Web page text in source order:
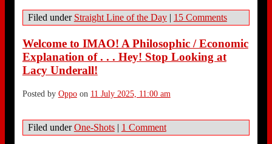
Filed under Straight Line of the Day | 15 Comments
Welcome to IMAO! A Philosophic / Economic
Explanation of . . . Hey! Stop Looking at
Lacy Underall!
Posted by Oppoon 11 July 2025, 11:00 am
Filed underOne-Shots | 1 Comment